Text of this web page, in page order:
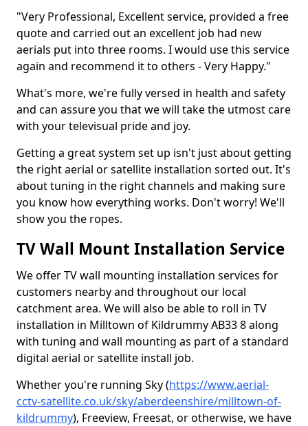
"Very Professional, Excellent service, provided a free
quote and carried out an excellent job had new
aerials put into three rooms. I would use this service
again and recommend it to others - Very Happy."
What's more, we're fully versed in health and safety
and can assure you that we will take the utmost care
with your televisual pride and joy.
Getting a great system set up isn't just about getting
the right aerial or satellite installation sorted out. It's
about tuning in the right channels and making sure
you know how everything works. Don't worry! We'll
show you the ropes.
TV Wall Mount Installation Service
We offer TV wall mounting installation services for
customers nearby and throughout our local
catchment area. We will also be able to roll in TV
installation in Milltown of Kildrummy AB33 8 along
with tuning and wall mounting as part of a standard
digital aerial or satellite install job.
Whether you're running Sky (https://www.aerial-
cctv-satellite.co.uk/sky/aberdeenshire/milltown-of-
kildrummy), Freeview, Freesat, or otherwise, we have